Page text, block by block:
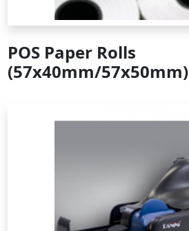
POS Paper Rolls
(57x40mm/57x50mm)